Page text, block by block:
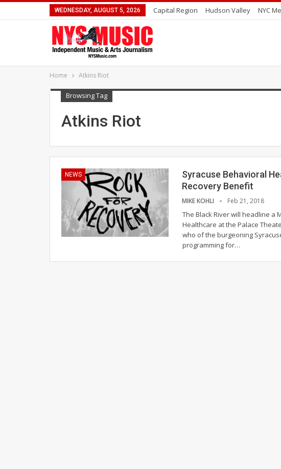
WEDNESDAY, AUGUST 5, 2026 Capital Region Hudson Valley NYC
Home Atkins Riot
Browsing Tag
Atkins Riot
NEWS
Syracuse Behavioral
Recovery Benefit
MIKE KOHLI Feb 21, 2018
The Black River will headline a
Healthcare at the Palace
who of the burgeoning
programming for…